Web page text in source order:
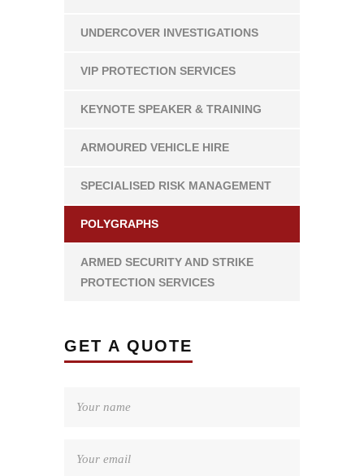
UNDERCOVER INVESTIGATIONS
VIP PROTECTION SERVICES
KEYNOTE SPEAKER & TRAINING
ARMOURED VEHICLE HIRE
SPECIALISED RISK MANAGEMENT
POLYGRAPHS
ARMED SECURITY AND STRIKE
PROTECTION SERVICES
GET A QUOTE